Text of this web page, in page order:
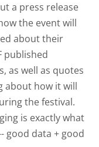
a press release
the event will
about their
published
as well as quotes
about how it will
the festival.
is exactly what
good data + good